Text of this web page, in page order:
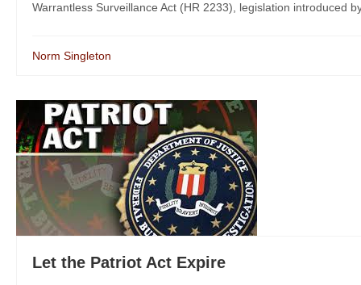
Warrantless Surveillance Act (HR 2233), legislation introduced
Norm Singleton
Let the Patriot Act Expire